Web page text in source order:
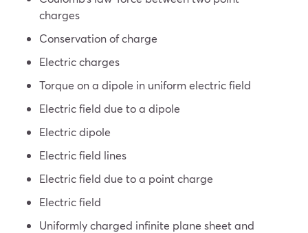
charges
Conservation of charge
Electric charges
Torque on a dipole in uniform electric field
Electric field due to a dipole
Electric dipole
Electric field lines
Electric field due to a point charge
Electric field
Uniformly charged infinite plane sheet and